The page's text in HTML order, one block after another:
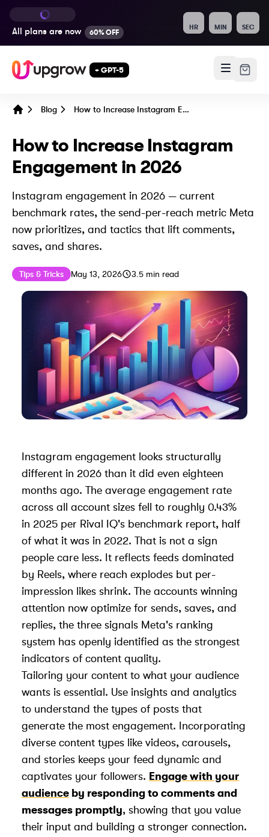
All plans are now 60% OFF
HR MIN SEC
+ GPT-5
Blog How to Increase Instagram Engagement in 2026
How to Increase Instagram
Engagement in 2026
Instagram engagement in 2026 — current
benchmark rates, the send-per-reach metric Meta
now prioritizes, and tactics that lift comments,
saves, and shares.
Tips & Tricks Published on
May 13, 2026Last updated on
3.5 min read
Instagram engagement looks structurally
different in 2026 than it did even eighteen
months ago. The average engagement rate
across all account sizes fell to roughly 0.43%
in 2025 per Rival IQ's benchmark report, half
of what it was in 2022. That is not a sign
people care less. It reflects feeds dominated
by Reels, where reach explodes but per-
impression likes shrink. The accounts winning
attention now optimize for sends, saves, and
replies, the three signals Meta's ranking
system has openly identified as the strongest
indicators of content quality.
Tailoring your content to what your audience
wants is essential. Use insights and analytics
to understand the types of posts that
generate the most engagement. Incorporating
diverse content types like videos, carousels,
and stories keeps your feed dynamic and
captivates your followers. Engage with your
audience by responding to comments and
messages promptly, showing that you value
their input and building a stronger connection.